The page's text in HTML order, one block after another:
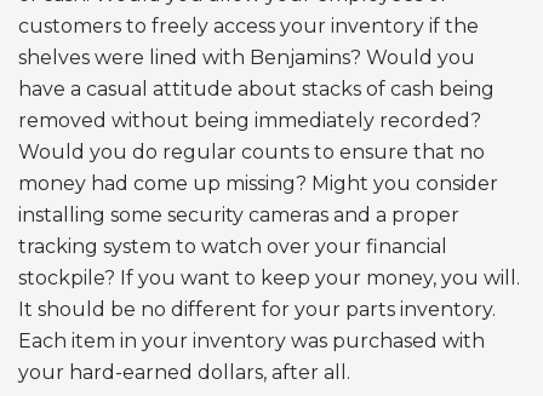
customers to freely access your inventory if the
shelves were lined with Benjamins? Would you
have a casual attitude about stacks of cash being
removed without being immediately recorded?
Would you do regular counts to ensure that no
money had come up missing? Might you consider
installing some security cameras and a proper
tracking system to watch over your financial
stockpile? If you want to keep your money, you will.
It should be no different for your parts inventory.
Each item in your inventory was purchased with
your hard-earned dollars, after all.